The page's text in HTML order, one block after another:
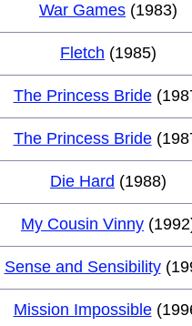
War Games (1983)
Fletch (1985)
The Princess Bride
The Princess Bride
Die Hard (1988)
My Cousin Vinny (1992)
Sense and Sensibility
Mission Impossible